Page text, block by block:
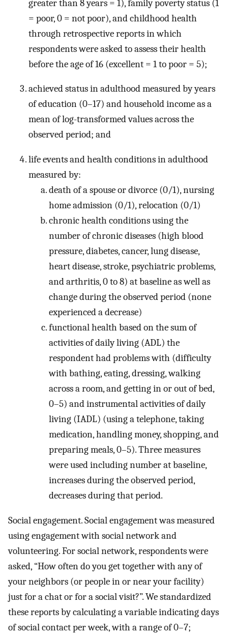
greater than 8 years = 1), family poverty status (1
= poor, 0 = not poor), and childhood health
through retrospective reports in which
respondents were asked to assess their health
before the age of 16 (excellent = 1 to poor = 5);
achieved status in adulthood measured by years
of education (0–17) and household income as a
mean of log-transformed values across the
observed period; and
life events and health conditions in adulthood
measured by:
death of a spouse or divorce (0/1), nursing
home admission (0/1), relocation (0/1)
chronic health conditions using the
number of chronic diseases (high blood
pressure, diabetes, cancer, lung disease,
heart disease, stroke, psychiatric problems,
and arthritis, 0 to 8) at baseline as well as
change during the observed period (none
experienced a decrease)
functional health based on the sum of
activities of daily living (ADL) the
respondent had problems with (difficulty
with bathing, eating, dressing, walking
across a room, and getting in or out of bed,
0–5) and instrumental activities of daily
living (IADL) (using a telephone, taking
medication, handling money, shopping, and
preparing meals, 0–5). Three measures
were used including number at baseline,
increases during the observed period,
decreases during that period.
Social engagement. Social engagement was measured
using engagement with social network and
volunteering. For social network, respondents were
asked, “How often do you get together with any of
your neighbors (or people in or near your facility)
just for a chat or for a social visit?”. We standardized
these reports by calculating a variable indicating days
of social contact per week, with a range of 0–7;